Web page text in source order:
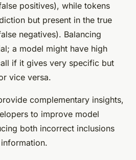
positives), while tokens
but present in the true
negatives). Balancing
a model might have high
if it gives very specific but
vice versa.
complementary insights,
to improve model
both incorrect inclusions